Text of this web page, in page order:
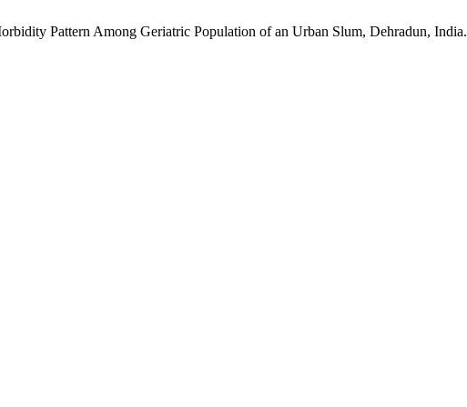
Pattern Among Geriatric Population of an Urban Slum, Dehradun, India.